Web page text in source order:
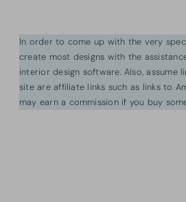
In order to come up with the very
create most designs with the
interior design software. Also, assume
site are affiliate links such as links to
may earn a commission if you buy